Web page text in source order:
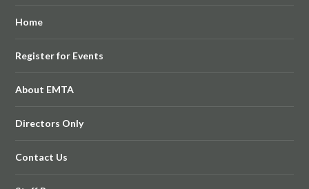
Home
Register for Events
About EMTA
Directors Only
Contact Us